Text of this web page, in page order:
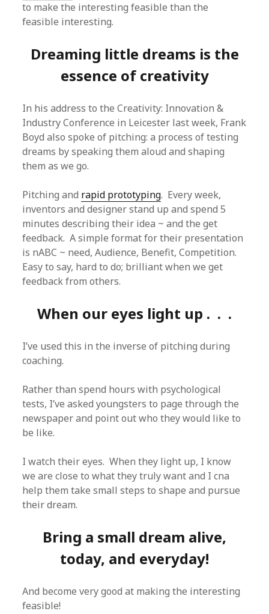
to make the interesting feasible than the
feasible interesting.
Dreaming little dreams is the
essence of creativity
In his address to the Creativity: Innovation &
Industry Conference in Leicester last week, Frank
Boyd also spoke of pitching: a process of testing
dreams by speaking them aloud and shaping
them as we go.
Pitching and rapid prototyping. Every week,
inventors and designer stand up and spend 5
minutes describing their idea ~ and the get
feedback. A simple format for their presentation
is nABC ~ need, Audience, Benefit, Competition.
Easy to say, hard to do; brilliant when we get
feedback from others.
When our eyes light up . . .
I’ve used this in the inverse of pitching during
coaching.
Rather than spend hours with psychological
tests, I’ve asked youngsters to page through the
newspaper and point out who they would like to
be like.
I watch their eyes. When they light up, I know
we are close to what they truly want and I cna
help them take small steps to shape and pursue
their dream.
Bring a small dream alive,
today, and everyday!
And become very good at making the interesting
feasible!